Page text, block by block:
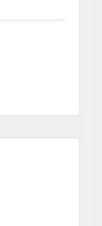
emails
Arkadelphia, AR,
link,